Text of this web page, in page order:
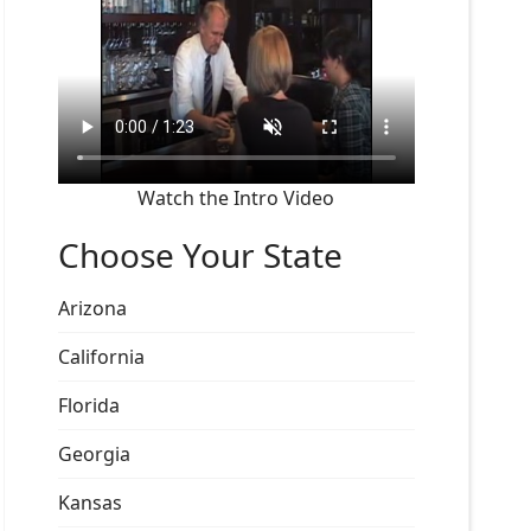
Watch the Intro Video
Choose Your State
Arizona
California
Florida
Georgia
Kansas